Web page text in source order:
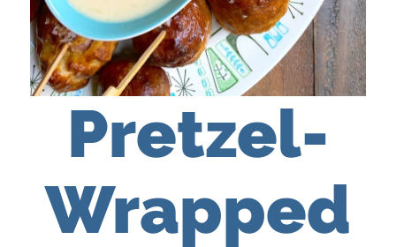
Pretzel-
Wrapped